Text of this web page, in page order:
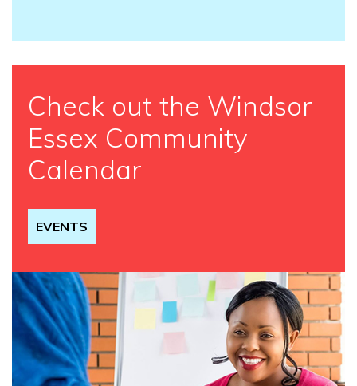
Check out the Windsor
Essex Community
Calendar
EVENTS